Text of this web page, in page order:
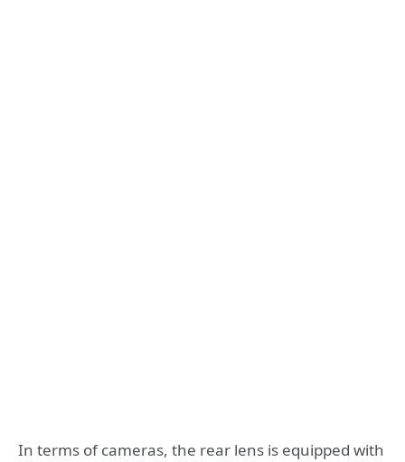
In terms of cameras, the rear lens is equipped with